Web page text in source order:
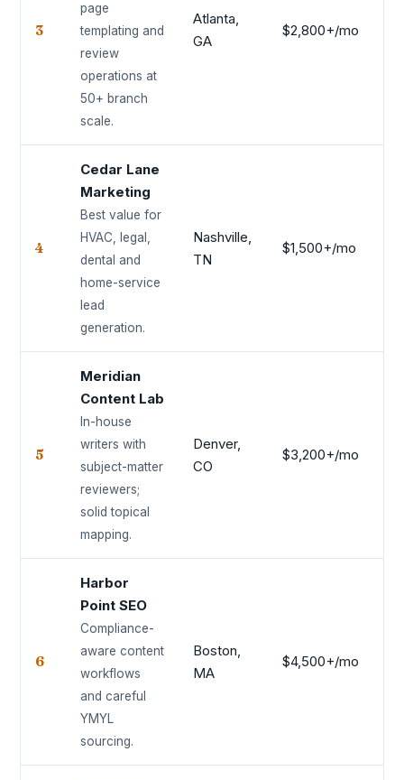
3
page
templating and
review
operations at
50+ branch
scale.
Atlanta,
GA
$2,800+/mo
4
Cedar Lane
Marketing
Best value for
HVAC, legal,
dental and
home-service
lead
generation.
Nashville,
TN
$1,500+/mo
5
Meridian
Content Lab
In-house
writers with
subject-matter
reviewers;
solid topical
mapping.
Denver,
CO
$3,200+/mo
6
Harbor
Point SEO
Compliance-
aware content
workflows
and careful
YMYL
sourcing.
Boston,
MA
$4,500+/mo